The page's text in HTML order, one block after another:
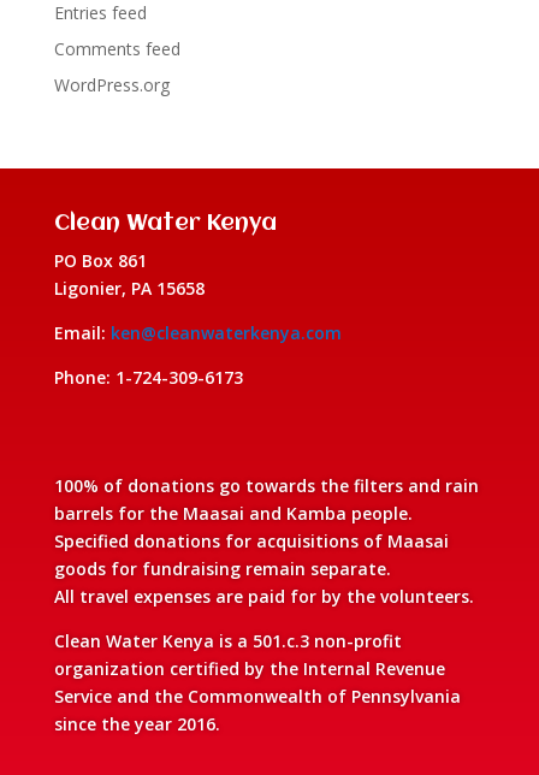
Entries feed
Comments feed
WordPress.org
Clean Water Kenya
PO Box 861
Ligonier, PA 15658
Email: ken@cleanwaterkenya.com
Phone: 1-724-309-6173
100% of donations go towards the filters and rain
barrels for the Maasai and Kamba people.
Specified donations for acquisitions of Maasai
goods for fundraising remain separate.
All travel expenses are paid for by the volunteers.
Clean Water Kenya is a 501.c.3 non-profit
organization certified by the Internal Revenue
Service and the Commonwealth of Pennsylvania
since the year 2016.